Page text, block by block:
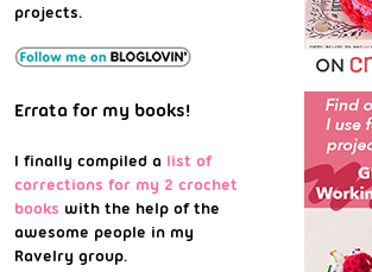
projects.
Errata for my books!
I finally compiled a list of
corrections for my 2 crochet
books with the help of the
awesome people in my
Ravelry group.